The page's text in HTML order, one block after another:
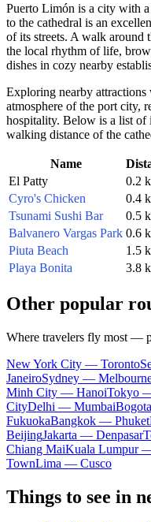
Puerto Limón is a city with
to the cathedral is an
of its streets. A walk
the local rhythm of life,
dishes in cozy nearby
Exploring nearby
atmosphere of the port city,
hospitality. Below is a list of
walking distance of the
Name
El Patty
0.2
Cyro's Chicken
0.4
Tsunami Sushi Bar
0.5
Balvanero Vargas Park 0.6
Piuta Beach
1.5
Playa Bonita
3.8
Other popular
Where travelers fly most —
New York City — Toronto
JaneiroSydney —
Minh City — HanoiTokyo
CityDelhi — Mumbai
FukuokaBangkok — Phuket
BeijingJakarta — Denpasar
Chiang MaiKuala Lumpur
TownLima — Cusco
Things to see in